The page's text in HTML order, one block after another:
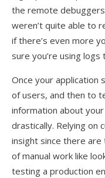
the remote
weren’t quite able to
if there’s even more
sure you’re using
Once your application
of users, and then to
information about your
drastically. Relying on
insight since there
of manual work like
testing a production